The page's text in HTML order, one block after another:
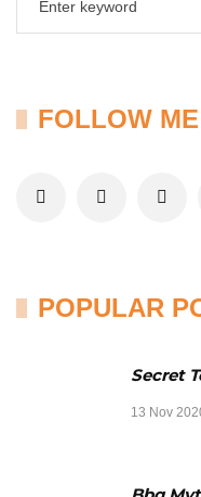
FOLLOW ME
POPULAR
Secret
13 Nov